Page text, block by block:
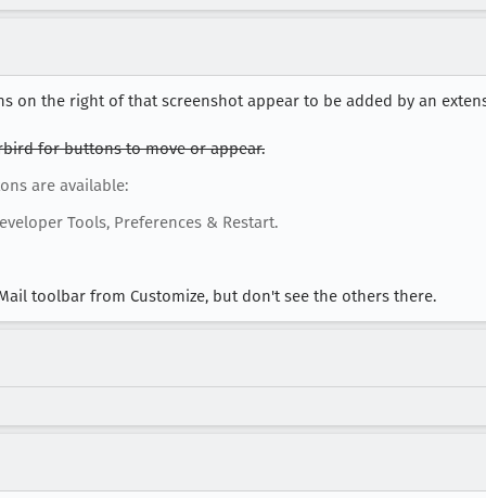
on the right of that screenshot appear to be added by an
for buttons to move or appear.
are available:
Tools, Preferences & Restart.
toolbar from Customize, but don't see the others there.